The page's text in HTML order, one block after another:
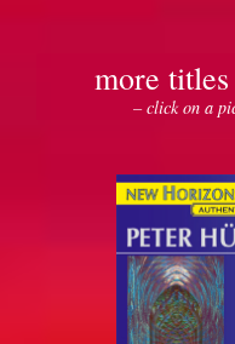
more
– click on a